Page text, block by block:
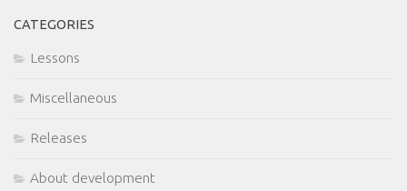
CATEGORIES
Lessons
Miscellaneous
Releases
About development